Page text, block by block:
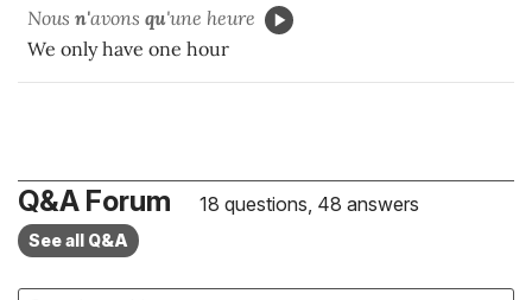
Nous n'avons qu'une heure
We only have one hour
Q&A Forum 18 questions, 48 answers
See all Q&A